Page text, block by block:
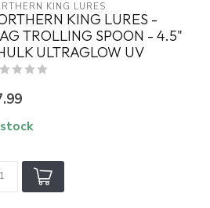
KING LURES
KING LURES -
TROLLING SPOON - 4.5"
ULTRAGLOW UV